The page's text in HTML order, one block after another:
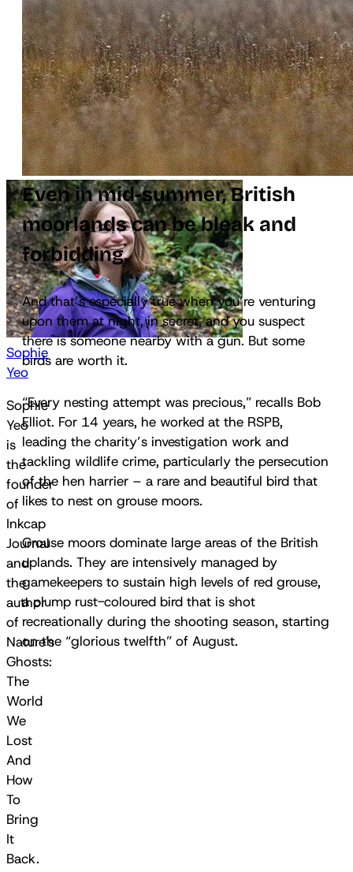
Sophie
Yeo
Sophie
Yeo
is
the
founder
of
Inkcap
Journal
and
the
author
of
Nature's
Ghosts:
The
World
We
Lost
And
How
To
Bring
It
Back.
Even in mid-summer, British
moorlands can be bleak and
forbidding.
And that’s especially true when you’re venturing
upon them at night, in secret, and you suspect
there is someone nearby with a gun. But some
birds are worth it.
“Every nesting attempt was precious,” recalls Bob
Elliot. For 14 years, he worked at the RSPB,
leading the charity’s investigation work and
tackling wildlife crime, particularly the persecution
of the hen harrier – a rare and beautiful bird that
likes to nest on grouse moors.
Grouse moors dominate large areas of the British
uplands. They are intensively managed by
gamekeepers to sustain high levels of red grouse,
a plump rust-coloured bird that is shot
recreationally during the shooting season, starting
on the “glorious twelfth” of August.